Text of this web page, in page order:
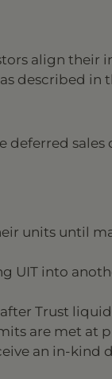
align their
described in
deferred
units until
UIT into
Trust
are met at
an in-kind